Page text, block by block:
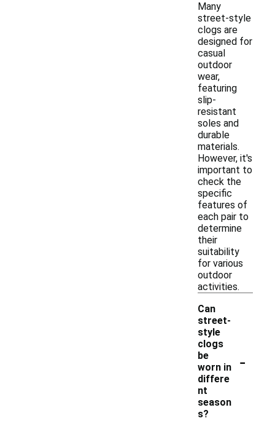
Many
street-style
clogs are
designed for
casual
outdoor
wear,
featuring
slip-
resistant
soles and
durable
materials.
However, it's
important to
check the
specific
features of
each pair to
determine
their
suitability
for various
outdoor
activities.
Can
street-
style
clogs
be
worn in
differe
nt
season
s?
-